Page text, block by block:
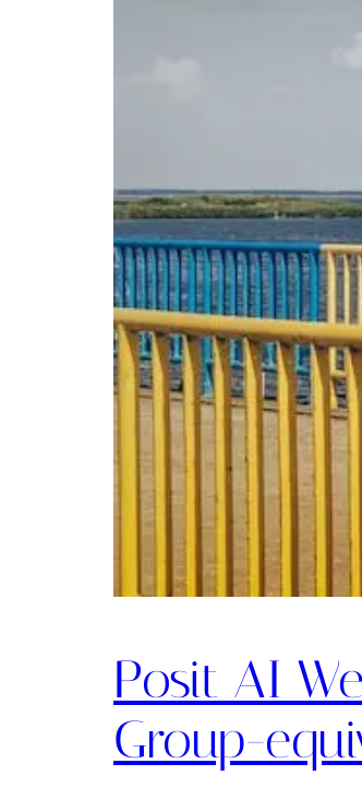
Posit AI
Group-